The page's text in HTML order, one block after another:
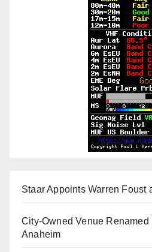
Staar Appoints Warren Foust
City-Owned Venue
Anaheim